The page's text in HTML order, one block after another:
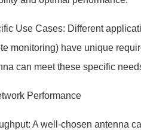
Use Cases: Different
monitoring) have unique
can meet these specific
Performance
A well-chosen antenna